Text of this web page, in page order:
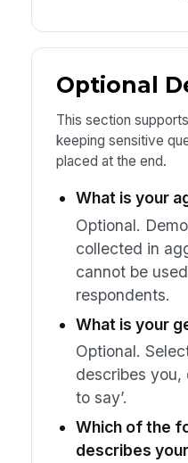
Optional
This section
keeping sensitive
placed at the end.
What is your
Optional.
collected in
cannot be
respondents.
What is your
Optional.
describes you,
to say’.
Which of the
describes